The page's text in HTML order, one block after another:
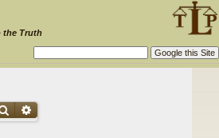
the Truth
SearchAdvanced search